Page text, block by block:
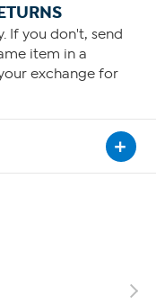
If you don't, send
item in a
exchange for